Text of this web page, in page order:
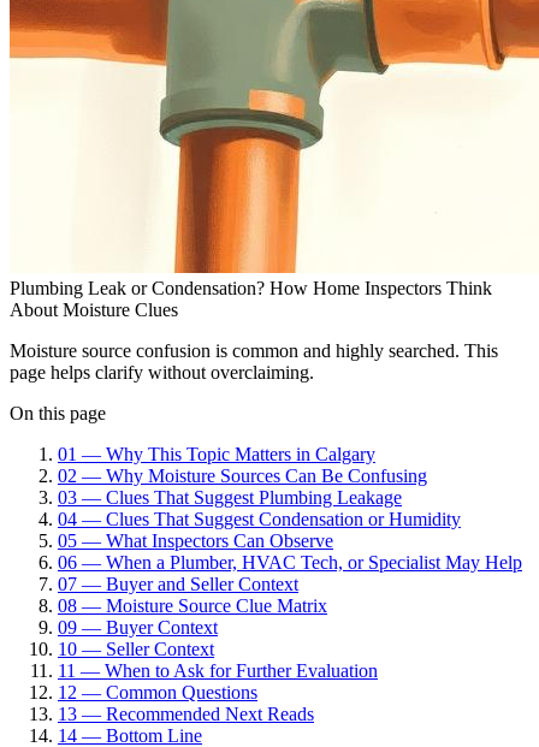
Plumbing Leak or Condensation? How Home Inspectors Think
About Moisture Clues
Moisture source confusion is common and highly searched. This
page helps clarify without overclaiming.
On this page
01 — Why This Topic Matters in Calgary
02 — Why Moisture Sources Can Be Confusing
03 — Clues That Suggest Plumbing Leakage
04 — Clues That Suggest Condensation or Humidity
05 — What Inspectors Can Observe
06 — When a Plumber, HVAC Tech, or Specialist May Help
07 — Buyer and Seller Context
08 — Moisture Source Clue Matrix
09 — Buyer Context
10 — Seller Context
11 — When to Ask for Further Evaluation
12 — Common Questions
13 — Recommended Next Reads
14 — Bottom Line